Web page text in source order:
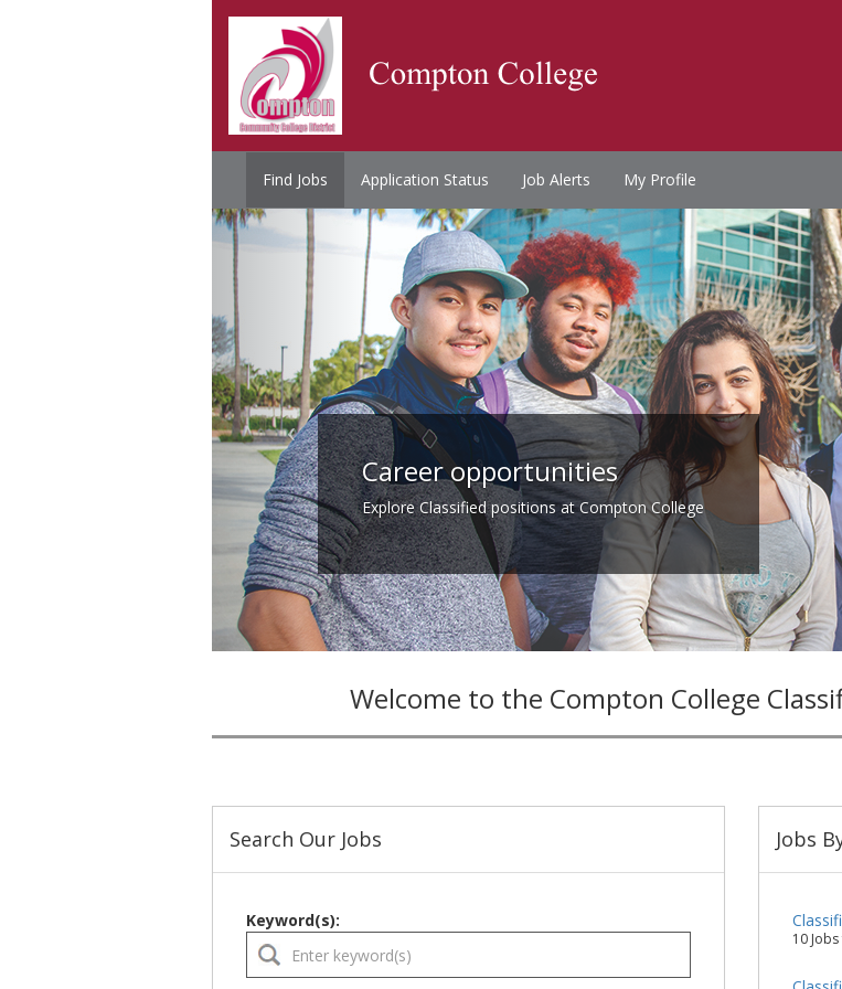
Find Jobs Application Status Job Alerts My Profile
Career opportunities
Explore Classified positions at Compton College
Welcome to the Compton College
Search Our Jobs
Keyword(s):
Jobs
10